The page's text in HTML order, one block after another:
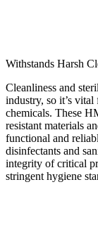
Withstands Harsh
Cleanliness and
industry, so it’s
chemicals. These
resistant materials
functional and
disinfectants and
integrity of critical
stringent hygiene